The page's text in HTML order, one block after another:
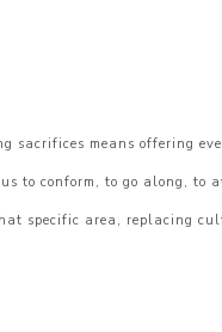
sacrifices means offering
to conform, to go along, to
specific area, replacing